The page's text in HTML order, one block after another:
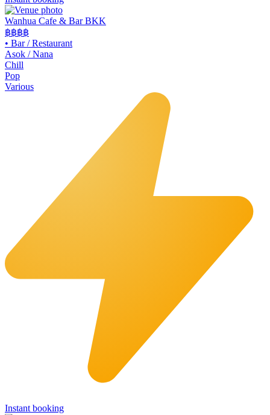
Wanhua Cafe & Bar BKK
฿฿฿฿
• Bar / Restaurant
Asok / Nana
Chill
Pop
Various
Instant booking